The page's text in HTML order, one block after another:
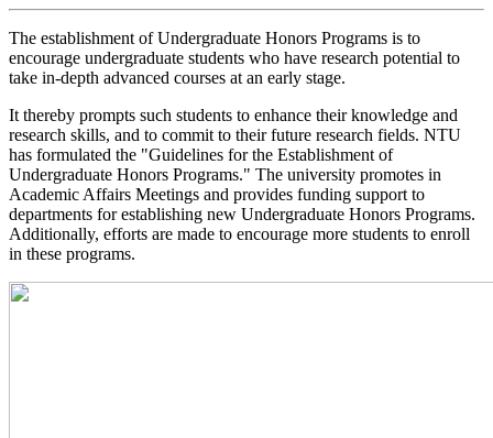
The establishment of Undergraduate Honors Programs is to
encourage undergraduate students who have research potential to
take in-depth advanced courses at an early stage.
It thereby prompts such students to enhance their knowledge and
research skills, and to commit to their future research fields. NTU
has formulated the "Guidelines for the Establishment of
Undergraduate Honors Programs." The university promotes in
Academic Affairs Meetings and provides funding support to
departments for establishing new Undergraduate Honors Programs.
Additionally, efforts are made to encourage more students to enroll
in these programs.